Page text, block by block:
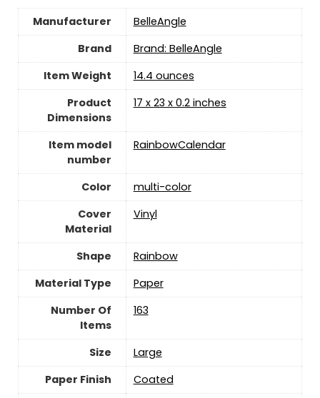
Manufacturer
‎BelleAngle
Brand
Brand: BelleAngle
Item Weight
‎14.4 ounces
Product
Dimensions
‎17 x 23 x 0.2 inches
Item model
number
‎RainbowCalendar
Color
‎multi-color
Cover
Material
‎Vinyl
Shape
Rainbow
Material Type
‎Paper
Number Of
Items
‎163
Size
Large
Paper Finish
‎Coated